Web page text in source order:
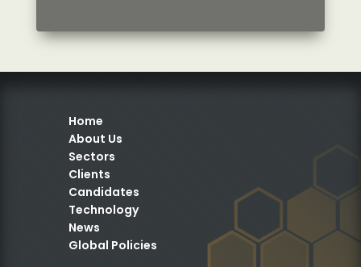
Home
About Us
Sectors
Clients
Candidates
Technology
News
Global Policies